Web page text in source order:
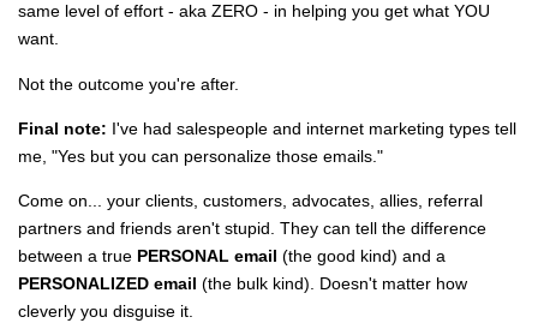
same level of effort - aka ZERO - in helping you get what YOU
want.
Not the outcome you're after.
Final note: I've had salespeople and internet marketing types tell
me, "Yes but you can personalize those emails."
Come on... your clients, customers, advocates, allies, referral
partners and friends aren't stupid. They can tell the difference
between a true PERSONAL email (the good kind) and a
PERSONALIZED email (the bulk kind). Doesn't matter how
cleverly you disguise it.